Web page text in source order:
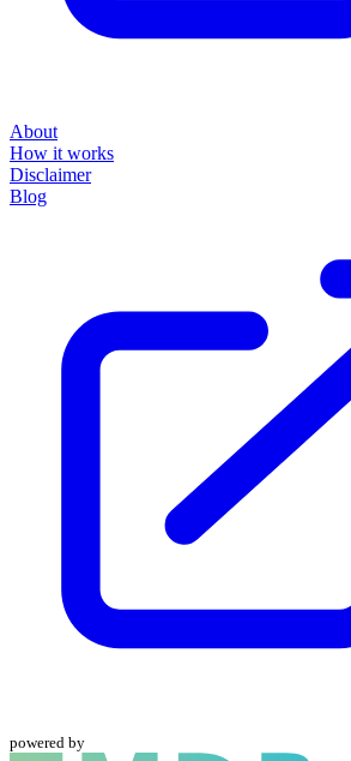
About
How it works
Disclaimer
Blog
powered by